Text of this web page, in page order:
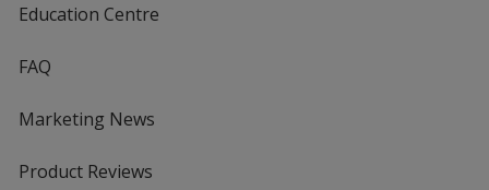
Education Centre
FAQ
Marketing News
Product Reviews